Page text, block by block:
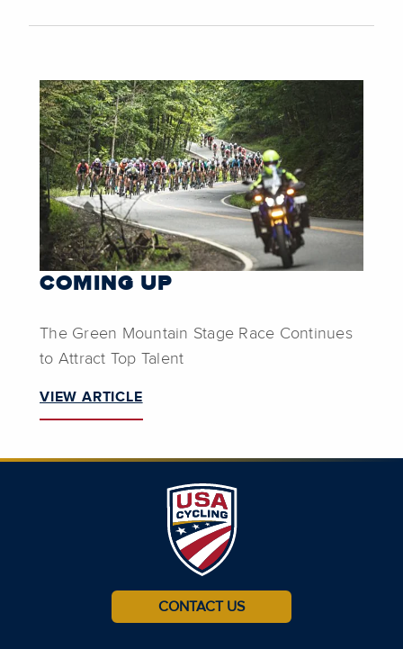
COMING UP
The Green Mountain Stage Race Continues
to Attract Top Talent
VIEW ARTICLE
CONTACT US